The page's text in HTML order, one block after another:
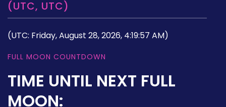
(UTC, UTC)
(UTC: Friday, August 28, 2026, 4:19:57 AM)
FULL MOON COUNTDOWN
TIME UNTIL NEXT FULL
MOON: